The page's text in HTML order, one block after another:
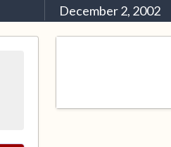
December 2, 2002